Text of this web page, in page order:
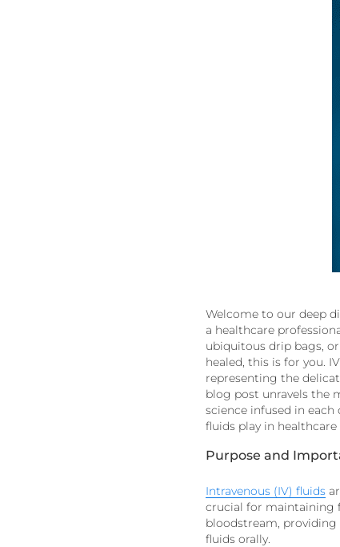
Welcome to our deep
a healthcare
ubiquitous drip bags,
healed, this is for you.
representing the
blog post unravels the
science infused in
fluids play in
Purpose and
Intravenous (IV) fluids
crucial for maintaining
bloodstream,
fluids orally.